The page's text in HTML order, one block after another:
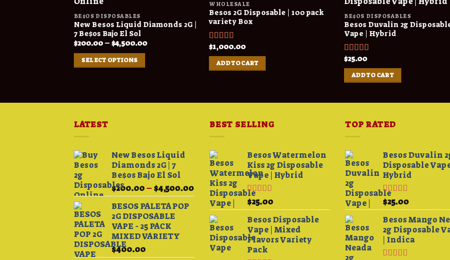
BE$OS DISPOSABLES
New Besos Liquid Diamonds 2G |
7 Be$os Bajo El Sol
$200.00 – $4,500.00Price
SELECT OPTIONS
WHOLESALE
Besos 2G Disposable | 100 pack
variety Box
Rated4.00
out of 5
$1,000.00
ADD TO CART
BE$OS DISPOSABLES
Besos Duvalin 2g
Vape | Hybrid
Rated5.00
out of 5
$25.00
ADD TO CART
LATEST
New Besos Liquid
Diamonds 2G | 7
Be$os Bajo El Sol
$200.00– $4,500.00Price
range:
$200.00
through
$4,500.00
BESOS PALETA POP
2G DISPOSABLE
VAPE - 25 PACK
MIXED VARIETY
$400.00
BEST SELLING
Besos Watermelon
Kiss 2g Disposable
Vape | Hybrid
Rated4.33
out of 5
$25.00
Besos Disposable
Vape | Mixed
Flavors Variety
Pack
TOP RATED
Besos Duvalin
Disposable Vape
Hybrid
Rated5.00
out of 5
$25.00
Besos Mango
2g Disposable
| Indica